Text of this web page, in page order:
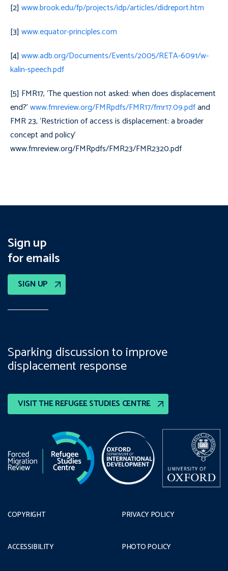
[2] www.brook.edu/fp/projects/idp/articles/didreport.htm
[3] www.equator-principles.com
[4] www.adb.org/Documents/Events/2005/RETA-6091/w-
kalin-speech.pdf
[5] FMR17, ‘The question not asked: when does displacement
end?’www.fmreview.org/FMRpdfs/FMR17/fmr17.09.pdfand
FMR 23, ‘Restriction of access is displacement: a broader
concept and policy’
www.fmreview.org/FMRpdfs/FMR23/FMR2320.pdf
Sign up
for emails
SIGN UP
VISIT THE REFUGEE STUDIES CENTRE
Sparking discussion to improve
displacement response
COPYRIGHT
ACCESSIBILITY
PRIVACY POLICY
PHOTO POLICY